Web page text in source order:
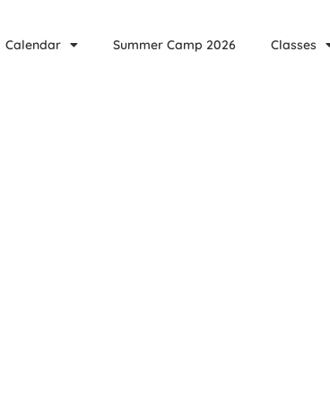
Calendar Summer Camp 2026 Classes